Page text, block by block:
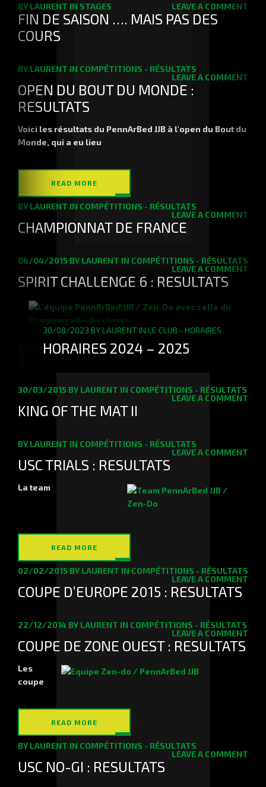
30/08/2023 BYLAURENTIN LE CLUB - HORAIRES
HORAIRES 2024 – 2025
BY LAURENT IN STAGES LEAVE A COMMENT
FIN DE SAISON …. MAIS PAS DES
COURS
BY LAURENT IN COMPÉTITIONS - RÉSULTATS
LEAVE A COMMENT
OPEN DU BOUT DU MONDE :
RESULTATS
Voici les résultats du PennArBed JJB à l'open du Bout du
Monde, qui a eu lieu
READ MORE
BY LAURENT IN COMPÉTITIONS - RÉSULTATS
LEAVE A COMMENT
CHAMPIONNAT DE FRANCE
06/04/2015 BY LAURENT IN COMPÉTITIONS - RÉSULTATS
LEAVE A COMMENT
SPIRIT CHALLENGE 6 : RESULTATS
READ MORE
30/03/2015 BY LAURENT IN COMPÉTITIONS - RÉSULTATS
LEAVE A COMMENT
KING OF THE MAT II
BY LAURENT IN COMPÉTITIONS - RÉSULTATS
LEAVE A COMMENT
USC TRIALS : RESULTATS
La team
READ MORE
02/02/2015 BY LAURENT IN COMPÉTITIONS - RÉSULTATS
LEAVE A COMMENT
COUPE D’EUROPE 2015 : RESULTATS
22/12/2014 BY LAURENT IN COMPÉTITIONS - RÉSULTATS
LEAVE A COMMENT
COUPE DE ZONE OUEST : RESULTATS
Les
coupe
READ MORE
BY LAURENT IN COMPÉTITIONS - RÉSULTATS
LEAVE A COMMENT
USC NO-GI : RESULTATS